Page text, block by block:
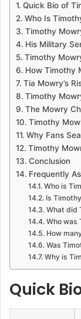
Quick Bio of
Who Is
Timothy
His Military
Timothy
How Timothy
Tia Mowry’s
Timothy
The Mowry
Timothy
Why Fans
Timothy
Conclusion
Frequently
Who is
Is
What did
Who was
How
Was
Why is
Quick